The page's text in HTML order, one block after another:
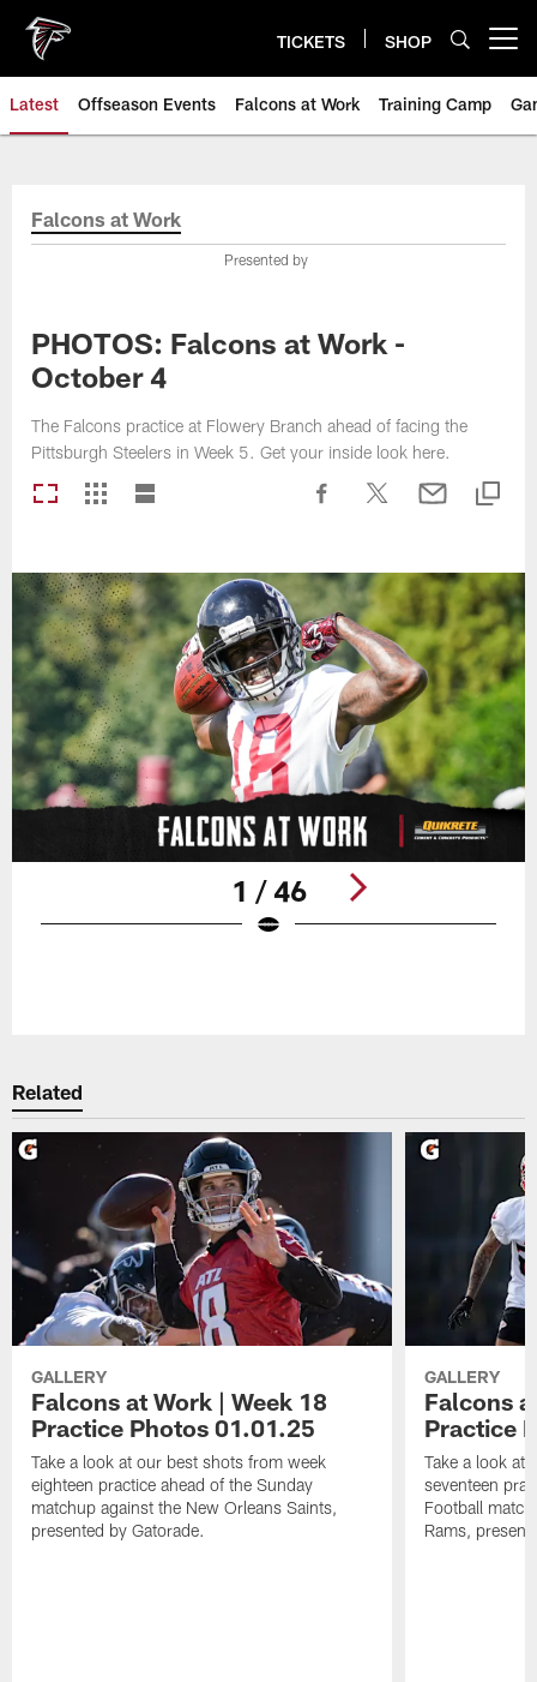
main
content
TICKETS SHOP
Latest Offseason Events Falcons at Work Training Camp
Falcons at Work
Presented by
PHOTOS: Falcons at Work -
October 4
The Falcons practice at Flowery Branch ahead of facing the
Pittsburgh Steelers in Week 5. Get your inside look here.
1 / 46
Related
GALLERY
Falcons at Work | Week 18
Practice Photos 01.01.25
Take a look at our best shots from week
eighteen practice ahead of the Sunday
matchup against the New Orleans Saints,
presented by Gatorade.
GALLERY
Falcons
Practice
Take a look at
seventeen
Football
Rams,